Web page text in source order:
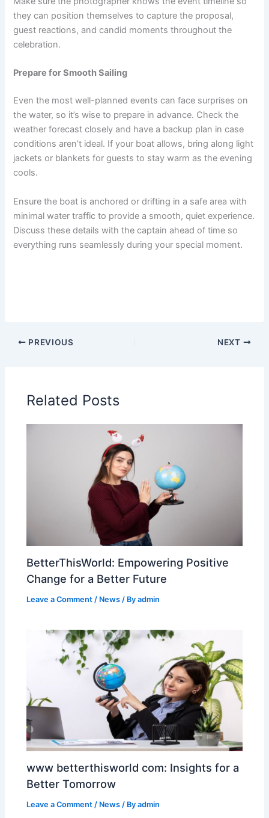
they can position themselves to capture the proposal,
guest reactions, and candid moments throughout the
celebration.
Prepare for Smooth Sailing
Even the most well-planned events can face surprises on
the water, so it’s wise to prepare in advance. Check the
weather forecast closely and have a backup plan in case
conditions aren’t ideal. If your boat allows, bring along light
jackets or blankets for guests to stay warm as the evening
cools.
Ensure the boat is anchored or drifting in a safe area with
minimal water traffic to provide a smooth, quiet experience.
Discuss these details with the captain ahead of time so
everything runs seamlessly during your special moment.
PREVIOUS NEXT
Related Posts
BetterThisWorld: Empowering Positive
Change for a Better Future
Leave a Comment / News / Byadmin
www betterthisworld com: Insights for a
Better Tomorrow
Leave a Comment / News / Byadmin